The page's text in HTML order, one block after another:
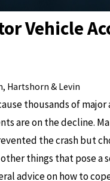
Vehicle
Hartshorn & Levin
thousands of
are on the decline.
the crash but
things that pose a
advice on how to